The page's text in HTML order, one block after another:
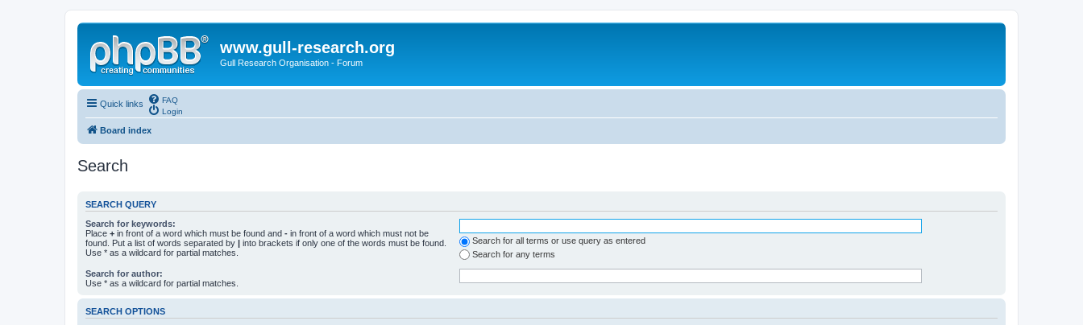
www.gull-research.org
Gull Research Organisation - Forum
Quick links
FAQ
Login
Board index
Search
SEARCH QUERY
Search for keywords:
Place + in front of a word which must be found and - in front of a word which must not be
found. Put a list of words separated by | into brackets if only one of the words must be found.
Use * as a wildcard for partial matches.
Search for all terms or use query as entered
Search for any terms
Search for author:
Use * as a wildcard for partial matches.
SEARCH OPTIONS